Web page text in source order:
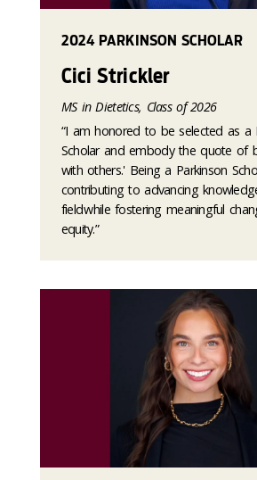
2024 PARKINSON SCHOLAR
Cici Strickler
MS in Dietetics, Class of 2026
“I am honored to be selected as a
Scholar and embody the quote of
with others.' Being a Parkinson
contributing to advancing
field while fostering meaningful
equity.”